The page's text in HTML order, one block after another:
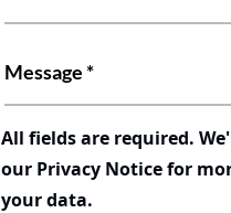
All fields are required.
our Privacy Notice for
your data.